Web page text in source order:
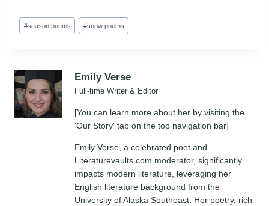
Post
Tags:
#season poems #snow poems
Emily Verse
Full-time Writer & Editor
[You can learn more about her by visiting the
'Our Story' tab on the top navigation bar]
Emily Verse, a celebrated poet and
Literaturevaults.com moderator, significantly
impacts modern literature, leveraging her
English literature background from the
University of Alaska Southeast. Her poetry, rich